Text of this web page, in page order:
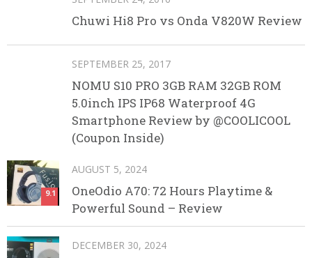
Chuwi Hi8 Pro vs Onda V820W Review
SEPTEMBER 25, 2017
NOMU S10 PRO 3GB RAM 32GB ROM
5.0inch IPS IP68 Waterproof 4G
Smartphone Review by @COOLICOOL
(Coupon Inside)
9.1
AUGUST 5, 2024
OneOdio A70: 72 Hours Playtime &
Powerful Sound – Review
DECEMBER 30, 2024